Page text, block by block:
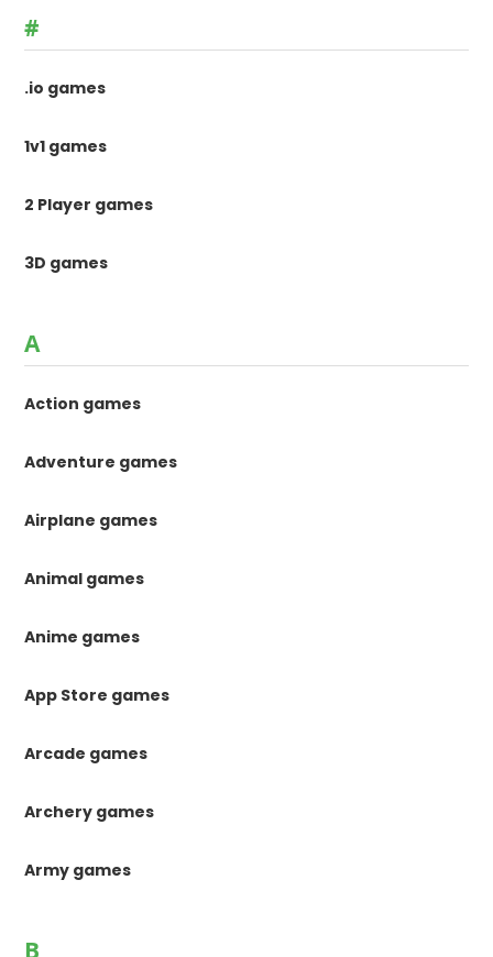
#
.io games
1v1 games
2 Player games
3D games
A
Action games
Adventure games
Airplane games
Animal games
Anime games
App Store games
Arcade games
Archery games
Army games
B